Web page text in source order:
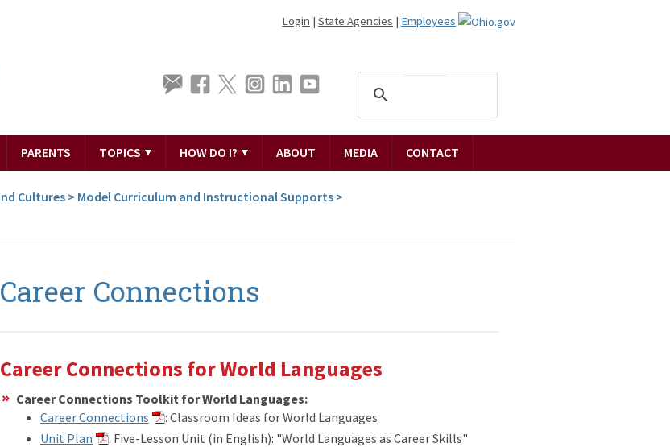
Login | State Agencies | Employees
PARENTS TOPICS HOW DO I? ABOUT MEDIA CONTACT
Cultures> Model Curriculum and Instructional Supports >
Career Connections
Career Connections for World Languages
Career Connections Toolkit for World Languages:
Career Connections
: Classroom Ideas for World Languages
Unit Plan
: Five-Lesson Unit (in English): "World Languages as Career Skills"